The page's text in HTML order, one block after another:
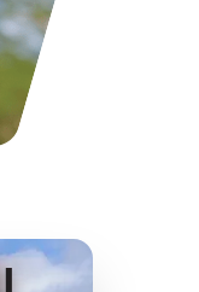
£19.50